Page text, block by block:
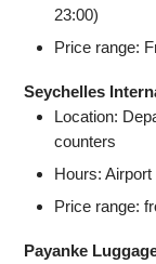
23:00)
Price range:
Seychelles
Location:
counters
Hours:
Price range:
Payanke